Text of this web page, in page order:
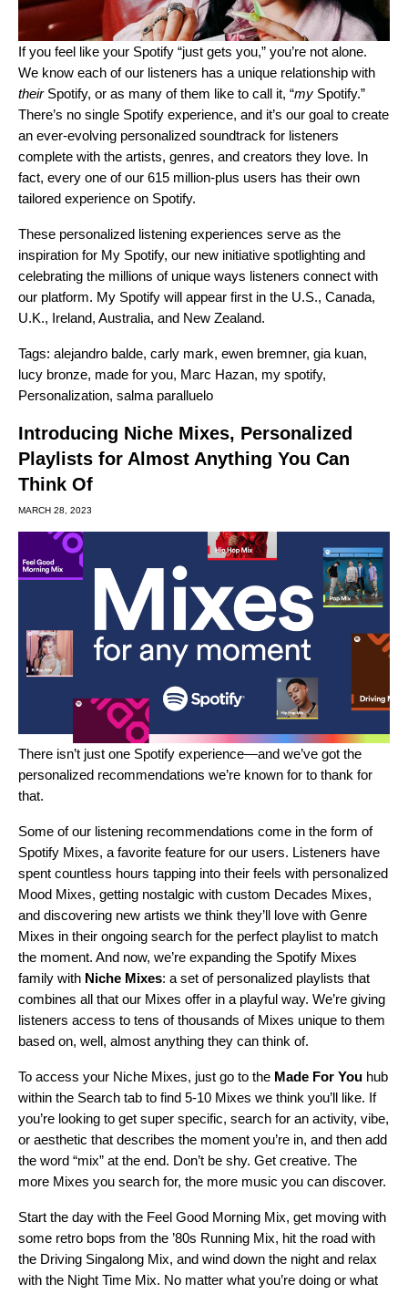
If you feel like your Spotify “just gets you,” you’re not alone.
We know each of our listeners has a unique relationship with
theirSpotify, or as many of them like to call it, “my Spotify.”
There’s no single Spotify experience, and it’s our goal to create
an ever-evolving personalized soundtrack for listeners
complete with the artists, genres, and creators they love. In
fact, every one of our 615 million-plus users has their own
tailored experience on Spotify.
These personalized listening experiences serve as the
inspiration for My Spotify, our new initiative spotlighting and
celebrating the millions of unique ways listeners connect with
our platform. My Spotify will appear first in the U.S., Canada,
U.K., Ireland, Australia, and New Zealand.
Tags: alejandro balde, carly mark, ewen bremner, gia kuan,
lucy bronze, made for you, Marc Hazan, my spotify,
Personalization, salma paralluelo
Introducing Niche Mixes, Personalized
Playlists for Almost Anything You Can
Think Of
MARCH 28, 2023
There isn’t just one Spotify experience—and we’ve got the
personalized recommendations we’re known for to thank for
that.
Some of our listening recommendations come in the form of
Spotify Mixes, a favorite feature for our users. Listeners have
spent countless hours tapping into their feels with personalized
Mood Mixes, getting nostalgic with custom Decades Mixes,
and discovering new artists we think they’ll love with Genre
Mixes in their ongoing search for the perfect playlist to match
the moment. And now, we’re expanding the Spotify Mixes
family with Niche Mixes: a set of personalized playlists that
combines all that our Mixes offer in a playful way. We’re giving
listeners access to tens of thousands of Mixes unique to them
based on, well, almost anything they can think of.
To access your Niche Mixes, just go to the Made For You hub
within the Search tab to find 5-10 Mixes we think you’ll like. If
you’re looking to get super specific, search for an activity, vibe,
or aesthetic that describes the moment you’re in, and then add
the word “mix” at the end. Don’t be shy. Get creative. The
more Mixes you search for, the more music you can discover.
Start the day with the Feel Good Morning Mix, get moving with
some retro bops from the ’80s Running Mix, hit the road with
the Driving Singalong Mix, and wind down the night and relax
with the Night Time Mix. No matter what you’re doing or what